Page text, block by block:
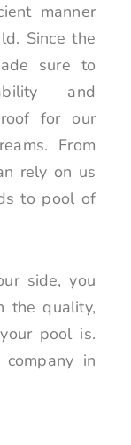
manner
Since the
sure to
and
for our
From
rely on us
to pool of
side, you
the quality,
pool is.
in